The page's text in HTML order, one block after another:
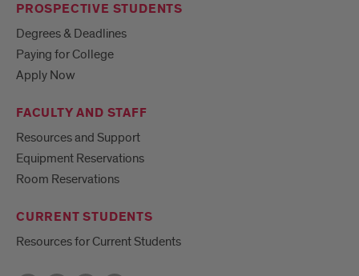
PROSPECTIVE STUDENTS
Degrees & Deadlines
Paying for College
Apply Now
FACULTY AND STAFF
Resources and Support
Equipment Reservations
Room Reservations
CURRENT STUDENTS
Resources for Current Students